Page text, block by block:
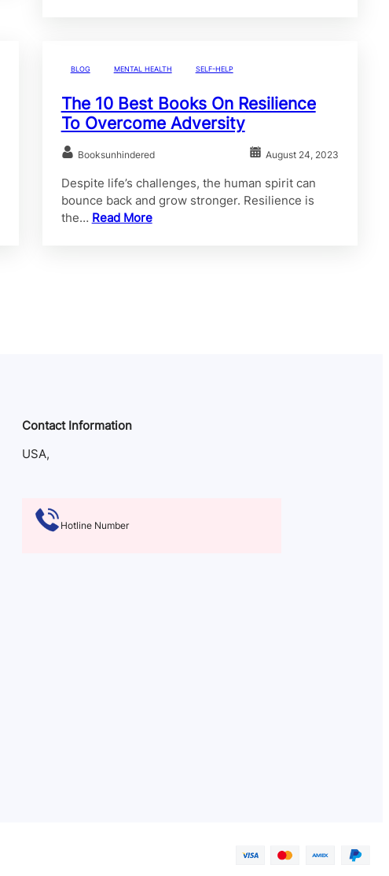
BLOG MENTAL HEALTH SELF-HELP
The 10 Best Books On Resilience
To Overcome Adversity
Booksunhindered August 24, 2023
Despite life’s challenges, the human spirit can
bounce back and grow stronger. Resilience is
the… Read More
Contact Information
USA,
Hotline Number